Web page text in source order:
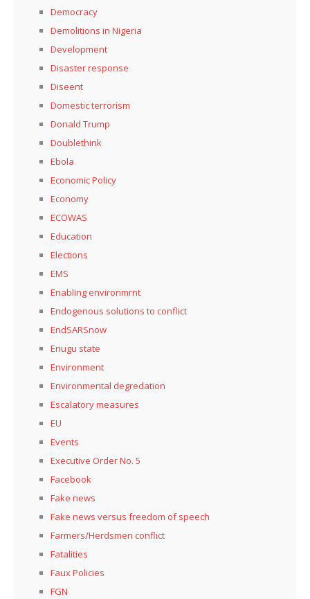
Democracy
Demolitions in Nigeria
Development
Disaster response
Diseent
Domestic terrorism
Donald Trump
Doublethink
Ebola
Economic Policy
Economy
ECOWAS
Education
Elections
EMS
Enabling environmrnt
Endogenous solutions to conflict
EndSARSnow
Enugu state
Environment
Environmental degredation
Escalatory measures
EU
Events
Executive Order No. 5
Facebook
Fake news
Fake news versus freedom of speech
Farmers/Herdsmen conflict
Fatalities
Faux Policies
FGN